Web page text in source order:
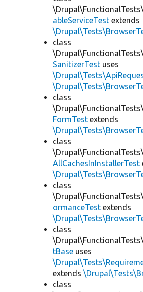
ableServiceTest extends
class
SanitizerTest uses
class
FormTest extends
class
AllCachesInInstallerTest
class
ormanceTest extends
class
tBase uses
extends
class